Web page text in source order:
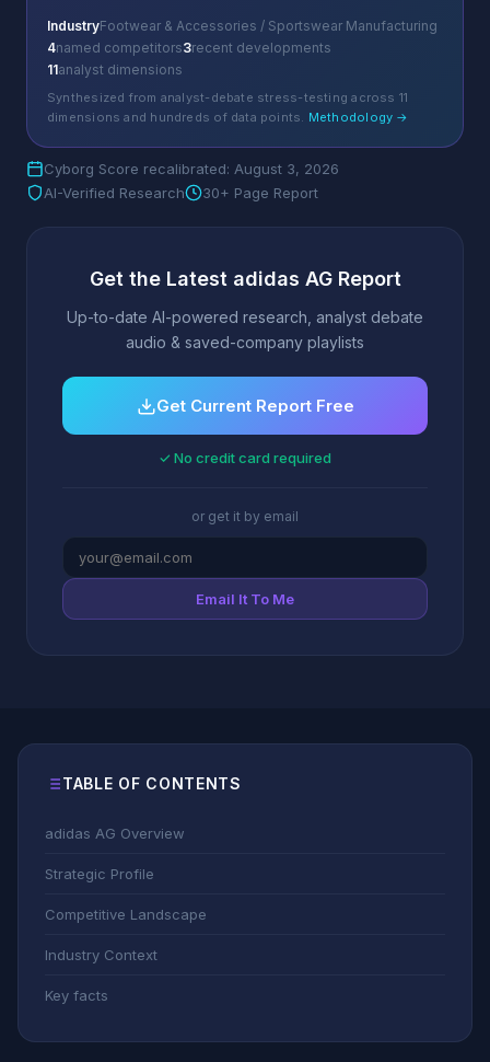
IndustryFootwear & Accessories / Sportswear Manufacturing
4named competitors3recent developments
11analyst dimensions
Synthesized from analyst-debate stress-testing across 11
dimensions and hundreds of data points. Methodology →
Cyborg Score recalibrated: August 3, 2026
AI-Verified Research
30+ Page Report
Get the Latest adidas AG Report
Up-to-date AI-powered research, analyst debate
audio & saved-company playlists
Get Current Report Free
✓ No credit card required
or get it by email
Email It To Me
TABLE OF CONTENTS
adidas AG Overview
Strategic Profile
Competitive Landscape
Industry Context
Key facts